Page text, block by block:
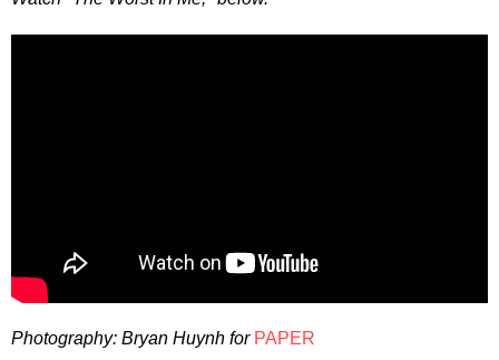
Photography: Bryan Huynh for PAPER